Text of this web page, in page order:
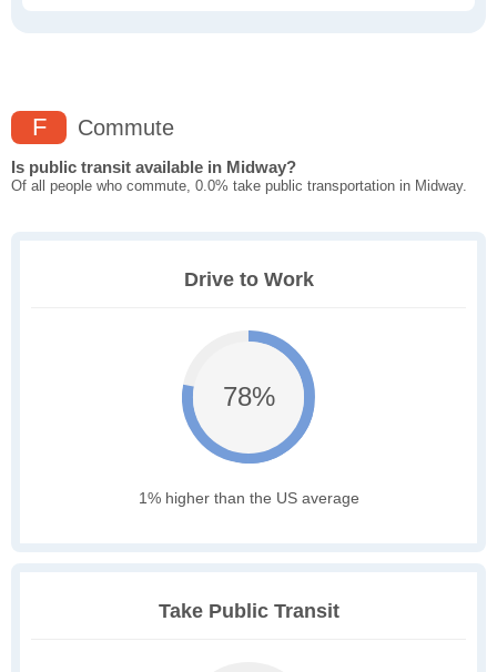
F Commute
Is public transit available in Midway?
Of all people who commute, 0.0% take public transportation in Midway.
Drive to Work
78%
1% higher than the US average
Take Public Transit